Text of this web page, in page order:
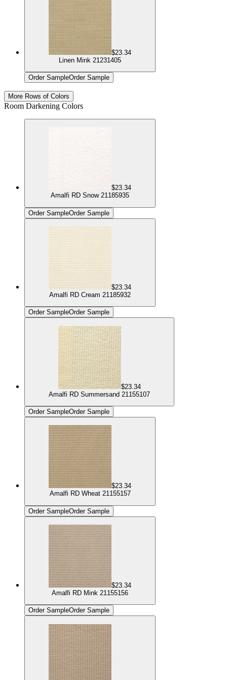
$23.34
Linen Mink 21231405
Order SampleOrder Sample
More Rows of Colors
Room Darkening Colors
$23.34
Amalfi RD Snow 21185935
Order SampleOrder Sample
$23.34
Amalfi RD Cream 21185932
Order SampleOrder Sample
$23.34
Amalfi RD Summersand 21155107
Order SampleOrder Sample
$23.34
Amalfi RD Wheat 21155157
Order SampleOrder Sample
$23.34
Amalfi RD Mink 21155156
Order SampleOrder Sample